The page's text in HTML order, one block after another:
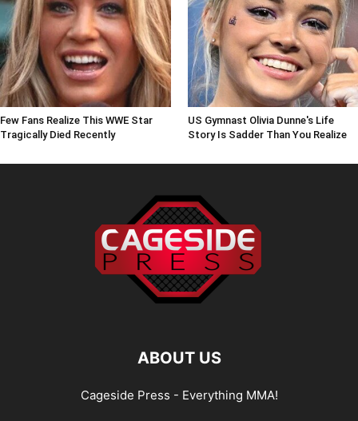
Few Fans Realize This WWE Star
Tragically Died Recently
US Gymnast Olivia Dunne's Life
Story Is Sadder Than You Realize
ABOUT US
Cageside Press - Everything MMA!